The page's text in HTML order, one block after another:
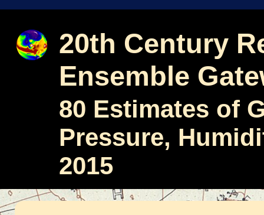
20th Century
Ensemble
80 Estimates of
Pressure,
2015